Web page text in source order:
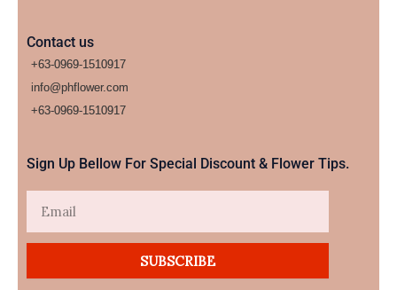
Contact us
+63-0969-1510917
info@phflower.com
+63-0969-1510917​
Sign Up Bellow For Special Discount & Flower Tips.
SUBSCRIBE